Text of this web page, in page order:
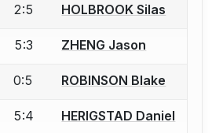
an account to report a bout
2:5 HOLBROOK Silas
an account to report a bout
5:3 ZHENG Jason
an account to report a bout
0:5 ROBINSON Blake
an account to report a bout
5:4 HERIGSTAD Daniel